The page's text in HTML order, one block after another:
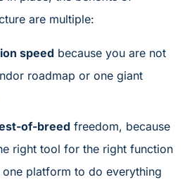
are multiple:
speed because you are not
roadmap or one giant
of-breed freedom, because
right tool for the right function
platform to do everything